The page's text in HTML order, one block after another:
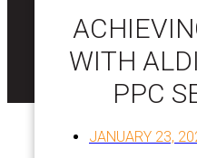
WITH
PPC
JANUARY 23,